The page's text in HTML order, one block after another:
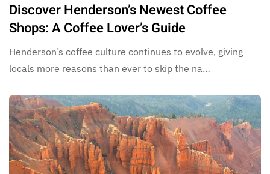
Discover Henderson’s Newest Coffee
Shops: A Coffee Lover’s Guide
Henderson’s coffee culture continues to evolve, giving
locals more reasons than ever to skip the na…